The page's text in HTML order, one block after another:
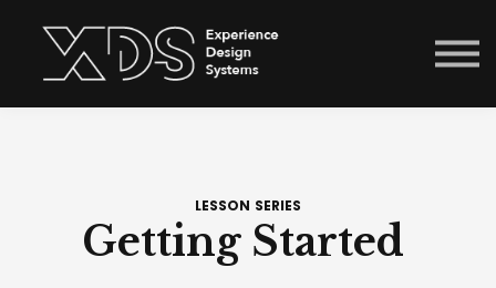
Sign in
LESSON SERIES
Getting Started